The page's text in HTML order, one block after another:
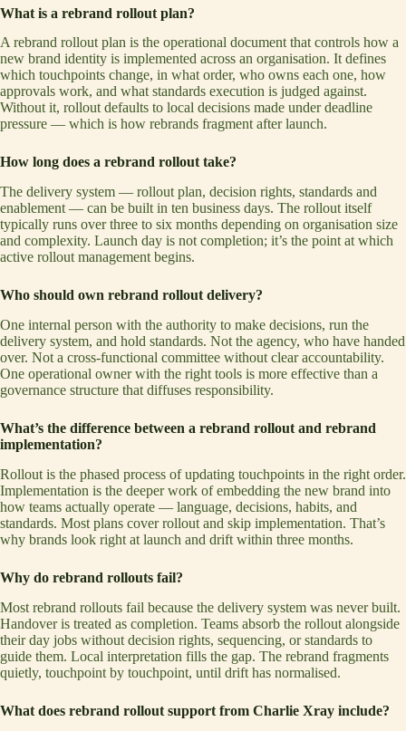
What is a rebrand rollout plan?
A rebrand rollout plan is the operational document that controls how a
new brand identity is implemented across an organisation. It defines
which touchpoints change, in what order, who owns each one, how
approvals work, and what standards execution is judged against.
Without it, rollout defaults to local decisions made under deadline
pressure — which is how rebrands fragment after launch.
How long does a rebrand rollout take?
The delivery system — rollout plan, decision rights, standards and
enablement — can be built in ten business days. The rollout itself
typically runs over three to six months depending on organisation size
and complexity. Launch day is not completion; it’s the point at which
active rollout management begins.
Who should own rebrand rollout delivery?
One internal person with the authority to make decisions, run the
delivery system, and hold standards. Not the agency, who have handed
over. Not a cross-functional committee without clear accountability.
One operational owner with the right tools is more effective than a
governance structure that diffuses responsibility.
What’s the difference between a rebrand rollout and rebrand
implementation?
Rollout is the phased process of updating touchpoints in the right order.
Implementation is the deeper work of embedding the new brand into
how teams actually operate — language, decisions, habits, and
standards. Most plans cover rollout and skip implementation. That’s
why brands look right at launch and drift within three months.
Why do rebrand rollouts fail?
Most rebrand rollouts fail because the delivery system was never built.
Handover is treated as completion. Teams absorb the rollout alongside
their day jobs without decision rights, sequencing, or standards to
guide them. Local interpretation fills the gap. The rebrand fragments
quietly, touchpoint by touchpoint, until drift has normalised.
What does rebrand rollout support from Charlie Xray include?